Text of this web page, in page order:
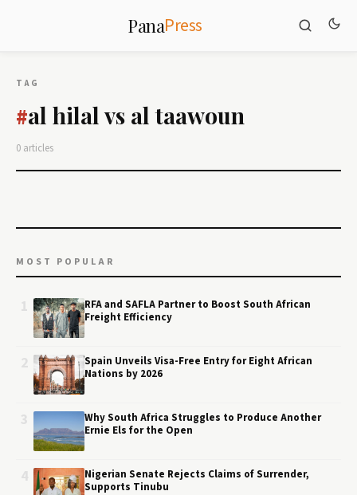
PanaPress
TAG
#al hilal vs al taawoun
0 articles
MOST POPULAR
RFA and SAFLA Partner to Boost South African
Freight Efficiency
Spain Unveils Visa-Free Entry for Eight African
Nations by 2026
Why South Africa Struggles to Produce Another
Ernie Els for the Open
Nigerian Senate Rejects Claims of Surrender,
Supports Tinubu